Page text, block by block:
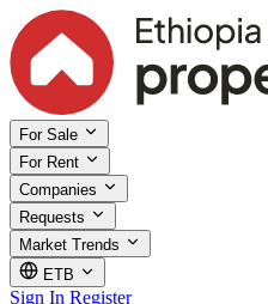
For Sale
For Rent
Companies
Requests
Market Trends
ETB
Sign In Register